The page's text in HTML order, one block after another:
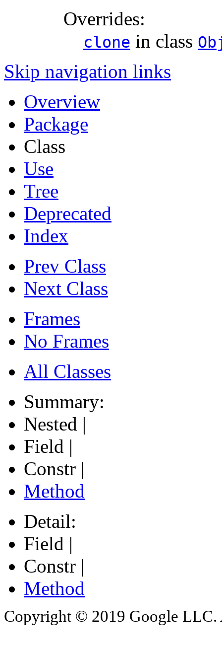
Overrides:
clone in class
Skip navigation links
Overview
Package
Class
Use
Tree
Deprecated
Index
Prev Class
Next Class
Frames
No Frames
All Classes
Summary:
Nested |
Field |
Constr |
Method
Detail:
Field |
Constr |
Method
Copyright © 2019 Google LLC.